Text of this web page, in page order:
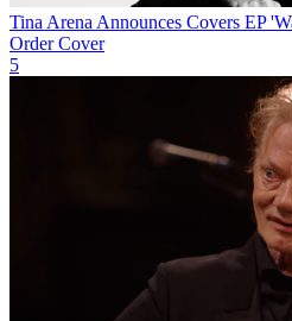
Tina Arena Announces Covers EP
Order Cover
5